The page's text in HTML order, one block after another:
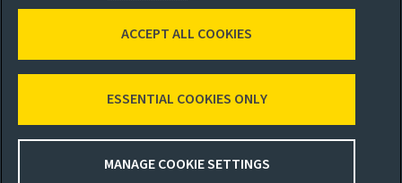
Modern Slavery
Statement
Cookie policy
Manage cookies
© 2026 Aviva
MANAGE COOKIE SETTINGS
ESSENTIAL COOKIES ONLY
ACCEPT ALL COOKIES